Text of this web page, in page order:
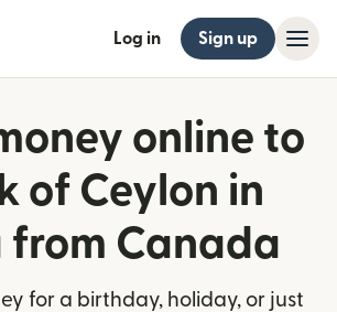
Log in Sign up
online to
of Ceylon in
from Canada
for a birthday, holiday, or just